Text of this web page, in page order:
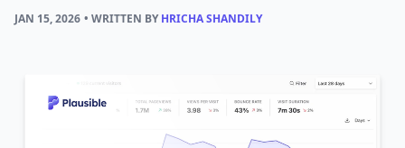
JAN 15, 2026 • WRITTEN BYHRICHA SHANDILY